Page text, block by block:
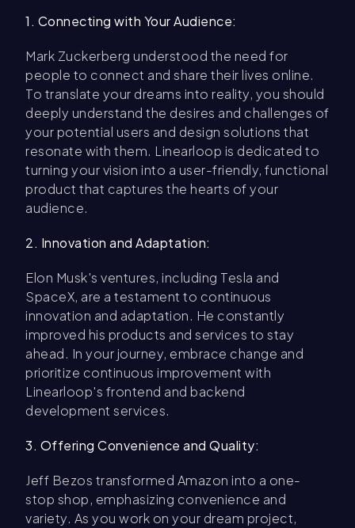
1. Connecting with Your Audience:
Mark Zuckerberg understood the need for
people to connect and share their lives online.
To translate your dreams into reality, you should
deeply understand the desires and challenges of
your potential users and design solutions that
resonate with them. Linearloop is dedicated to
turning your vision into a user-friendly, functional
product that captures the hearts of your
audience.
2. Innovation and Adaptation:
Elon Musk's ventures, including Tesla and
SpaceX, are a testament to continuous
innovation and adaptation. He constantly
improved his products and services to stay
ahead. In your journey, embrace change and
prioritize continuous improvement with
Linearloop's frontend and backend
development services.
3. Offering Convenience and Quality:
Jeff Bezos transformed Amazon into a one-
stop shop, emphasizing convenience and
variety. As you work on your dream project,